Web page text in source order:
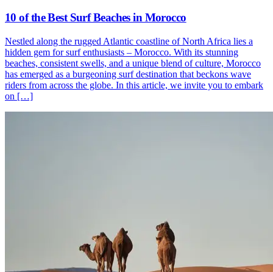
10 of the Best Surf Beaches in Morocco
Nestled along the rugged Atlantic coastline of North Africa lies a
hidden gem for surf enthusiasts – Morocco. With its stunning
beaches, consistent swells, and a unique blend of culture, Morocco
has emerged as a burgeoning surf destination that beckons wave
riders from across the globe. In this article, we invite you to embark
on […]